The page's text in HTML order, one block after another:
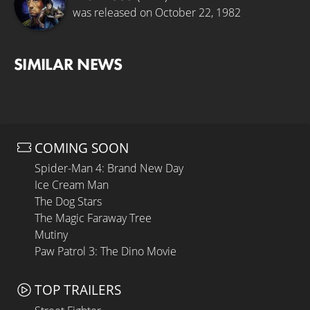
was released on October 22, 1982
SIMILAR NEWS
COMING SOON
Spider-Man 4: Brand New Day
Ice Cream Man
The Dog Stars
The Magic Faraway Tree
Mutiny
Paw Patrol 3: The Dino Movie
TOP TRAILERS